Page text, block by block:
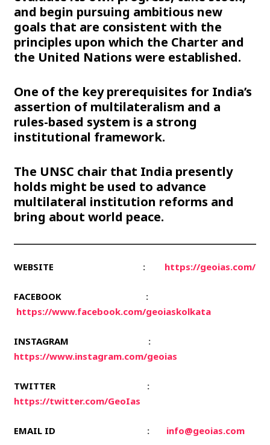
and begin pursuing ambitious new
goals that are consistent with the
principles upon which the Charter and
the United Nations were established.
One of the key prerequisites for India’s
assertion of multilateralism and a
rules-based system is a strong
institutional framework.
The UNSC chair that India presently
holds might be used to advance
multilateral institution reforms and
bring about world peace.
WEBSITE : https://geoias.com/
FACEBOOK :
https://www.facebook.com/geoiaskolkata
INSTAGRAM :
https://www.instagram.com/geoias
TWITTER :
https://twitter.com/GeoIas
EMAIL ID : info@geoias.com